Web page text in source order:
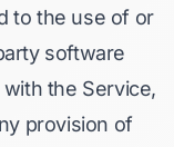
to the use of or
software
the Service,
provision of